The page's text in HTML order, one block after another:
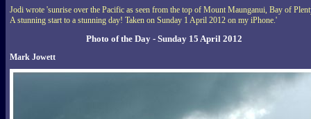
Jodi wrote 'sunrise over the Pacific as seen from the top of Mount Maunganui, Bay of
A stunning start to a stunning day! Taken on Sunday 1 April 2012 on my iPhone.'
Photo of the Day - Sunday 15 April 2012
Mark Jowett